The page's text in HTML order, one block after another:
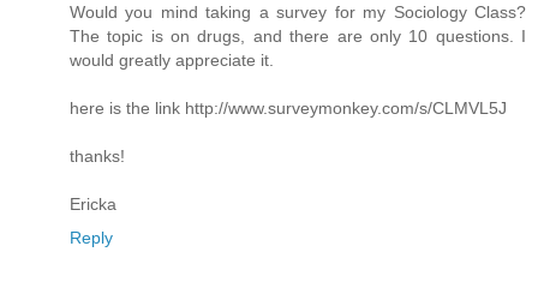
Would you mind taking a survey for my Sociology Class?
The topic is on drugs, and there are only 10 questions. I
would greatly appreciate it.
here is the link http://www.surveymonkey.com/s/CLMVL5J
thanks!
Ericka
Reply